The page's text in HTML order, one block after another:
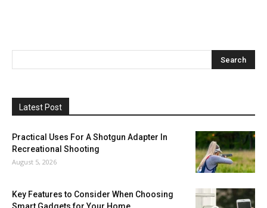
Latest Post
Practical Uses For A Shotgun Adapter In
Recreational Shooting
August 5, 2026
Key Features to Consider When Choosing